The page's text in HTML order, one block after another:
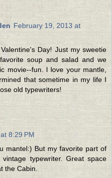
February 19, 2013 at
Day! Just my sweetie
soup and salad and we
movie--fun. I love your mantle,
that sometime in my life I
old typewriters!
8:29 PM
mantel:) But my favorite part of
typewriter. Great space
the Cabin.